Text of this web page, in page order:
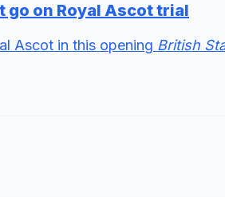
go on Royal Ascot trial
Ascot in this opening British